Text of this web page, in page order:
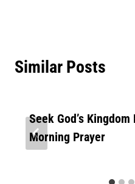
Similar Posts
Seek God’s
Morning Prayer